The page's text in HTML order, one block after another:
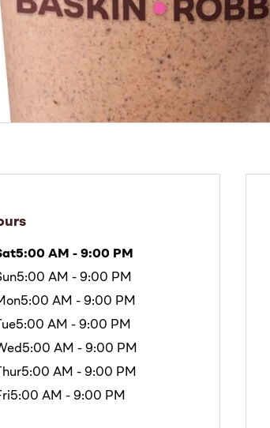
5:00 AM - 9:00 PM
5:00 AM - 9:00 PM
5:00 AM - 9:00 PM
5:00 AM - 9:00 PM
5:00 AM - 9:00 PM
5:00 AM - 9:00 PM
5:00 AM - 9:00 PM